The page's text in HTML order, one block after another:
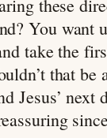
these
You want
take the
that
Jesus’